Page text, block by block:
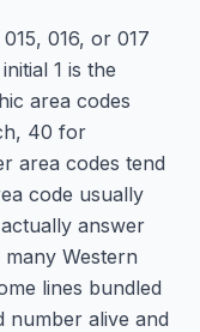
016, or 017
1 is the
area codes
40 for
area codes tend
code usually
answer
Western
lines bundled
number alive and